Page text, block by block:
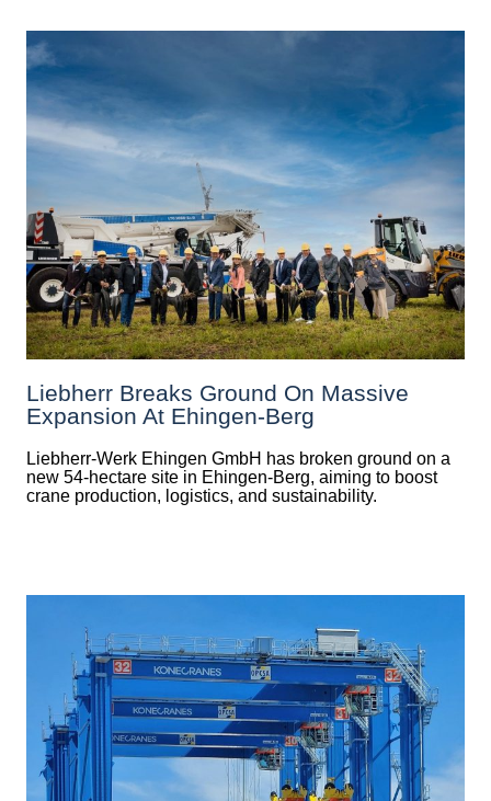
Liebherr Breaks Ground On Massive
Expansion At Ehingen-Berg
Liebherr-Werk Ehingen GmbH has broken ground on a
new 54-hectare site in Ehingen-Berg, aiming to boost
crane production, logistics, and sustainability.